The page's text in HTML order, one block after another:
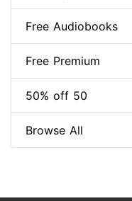
Free Audiobooks
Free Premium
50% off 50
Browse All